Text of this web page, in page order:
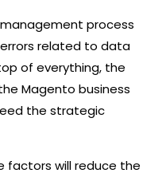
process
related to data
of everything, the
Magento business
the strategic
factors will reduce the